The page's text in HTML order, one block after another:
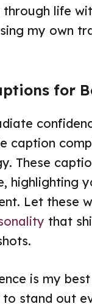
through life
my own
for
caption
These
highlighting
Let these
that
is my
to stand out